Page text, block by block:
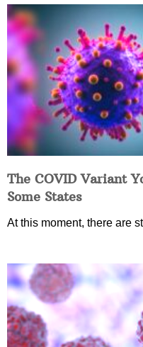
The COVID Variant
Some States
At this moment, there are